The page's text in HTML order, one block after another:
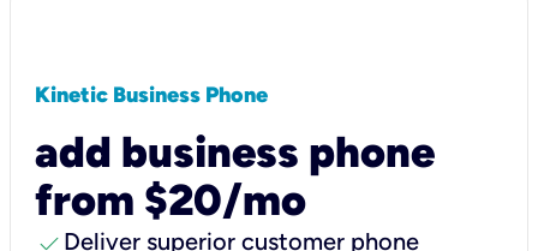
Kinetic Business Phone
add business phone
from $20/mo
check Deliver superior customer phone